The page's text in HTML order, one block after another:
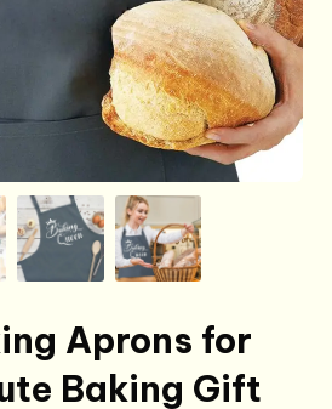
Aprons for
Baking Gift